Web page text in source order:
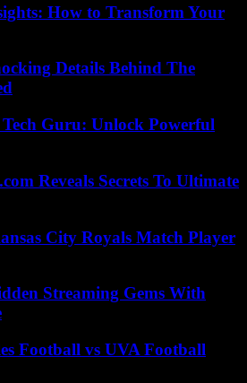
How to Transform Your
Details Behind The
Guru: Unlock Powerful
Reveals Secrets To Ultimate
City Royals Match Player
Streaming Gems With
Football vs UVA Football